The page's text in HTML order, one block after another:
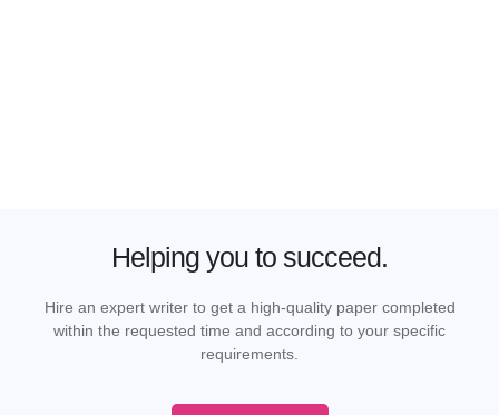
Helping you to succeed.
Hire an expert writer to get a high-quality paper completed
within the requested time and according to your specific
requirements.